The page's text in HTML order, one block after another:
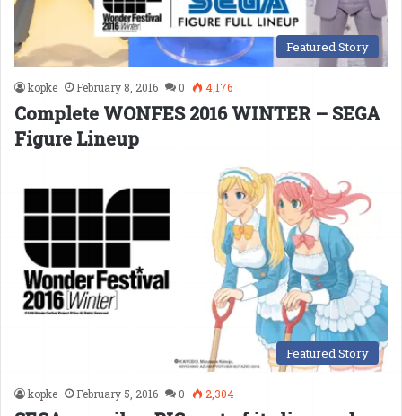
Featured Story
kopke February 8, 2016 0 4,176
Complete WONFES 2016 WINTER – SEGA
Figure Lineup
Featured Story
kopke February 5, 2016 0 2,304